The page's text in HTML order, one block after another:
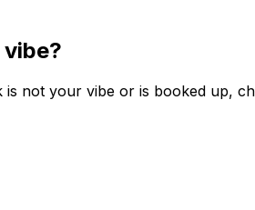
not your vibe or is booked up,